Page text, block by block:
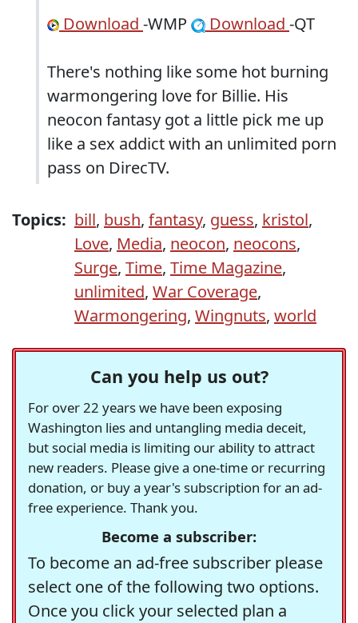
Download -WMP Download -QT
There's nothing like some hot burning
warmongering love for Billie. His
neocon fantasy got a little pick me up
like a sex addict with an unlimited porn
pass on DirecTV.
Topics: bill, bush, fantasy, guess, kristol,
Love, Media, neocon, neocons,
Surge, Time, Time Magazine,
unlimited, War Coverage,
Warmongering, Wingnuts, world
Can you help us out?
For over 22 years we have been exposing
Washington lies and untangling media deceit,
but social media is limiting our ability to attract
new readers. Please give a one-time or recurring
donation, or buy a year's subscription for an ad-
free experience. Thank you.
Become a subscriber:
To become an ad-free subscriber please
select one of the following two options.
Once you click your selected plan a